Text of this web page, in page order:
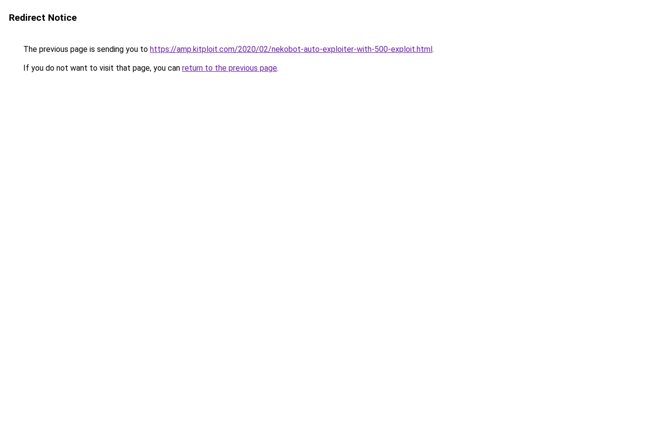
Redirect Notice
The previous page is sending you to https://amp.kitploit.com/2020/02/nekobot-auto-exploiter-with-500-exploit.html.
If you do not want to visit that page, you can return to the previous page.